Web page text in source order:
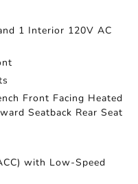
1 Interior 120V AC
Front Facing Heated
Seatback Rear Seat
with Low-Speed